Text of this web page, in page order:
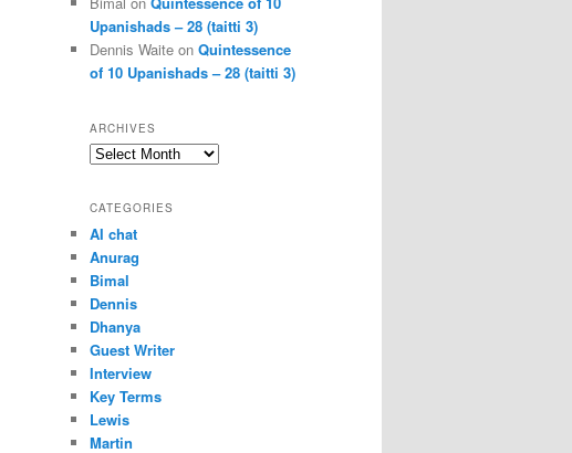
Upanishads – 28 (taitti 3)
Dennis Waite on Quintessence
of 10 Upanishads – 28 (taitti 3)
ARCHIVES
Archives
CATEGORIES
AI chat
Anurag
Bimal
Dennis
Dhanya
Guest Writer
Interview
Key Terms
Lewis
Martin